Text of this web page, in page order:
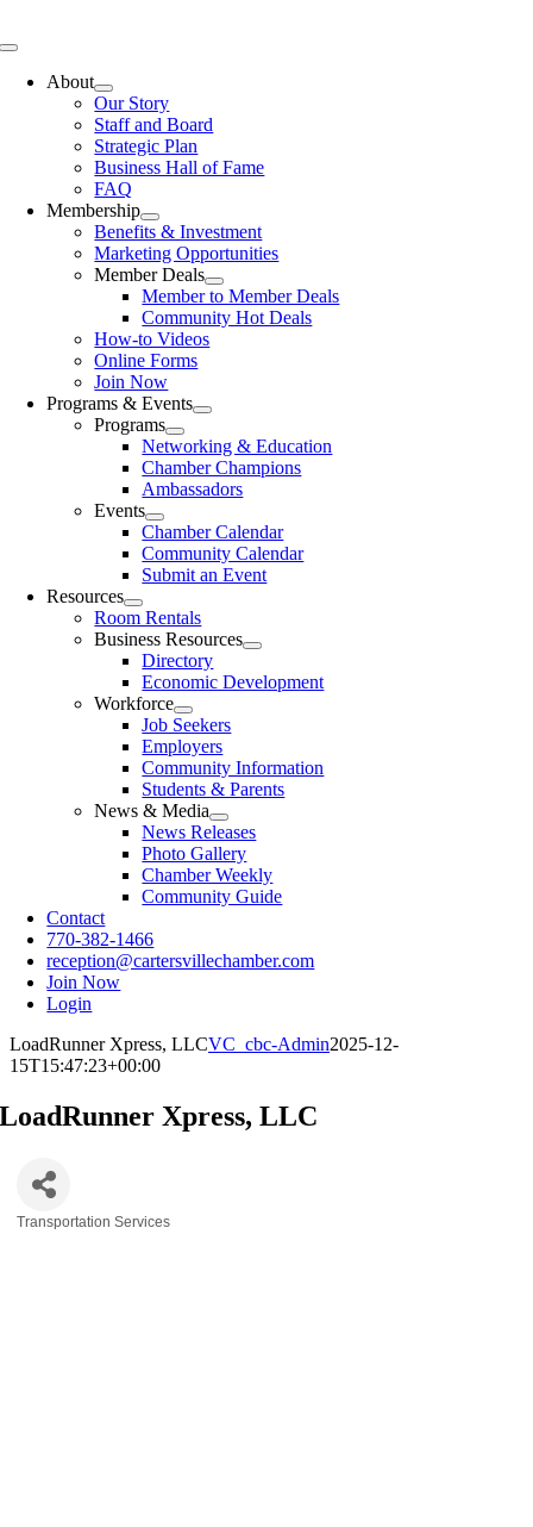
to
Toggle
NavigationAbout
Our Story
Staff and Board
Strategic Plan
Business Hall of Fame
FAQ
Membership
Benefits & Investment
Marketing Opportunities
Member Deals
Member to Member Deals
Community Hot Deals
How-to Videos
Online Forms
Join Now
Programs & Events
Programs
Networking & Education
Chamber Champions
Ambassadors
Events
Chamber Calendar
Community Calendar
Submit an Event
Resources
Room Rentals
Business Resources
Directory
Economic Development
Workforce
Job Seekers
Employers
Community Information
Students & Parents
News & Media
News Releases
Photo Gallery
Chamber Weekly
Community Guide
Contact
770-382-1466
reception@cartersvillechamber.com
Join Now
Login
LoadRunner Xpress, LLCVC_cbc-Admin2025-12-
15T15:47:23+00:00
LoadRunner Xpress, LLC
Transportation Services